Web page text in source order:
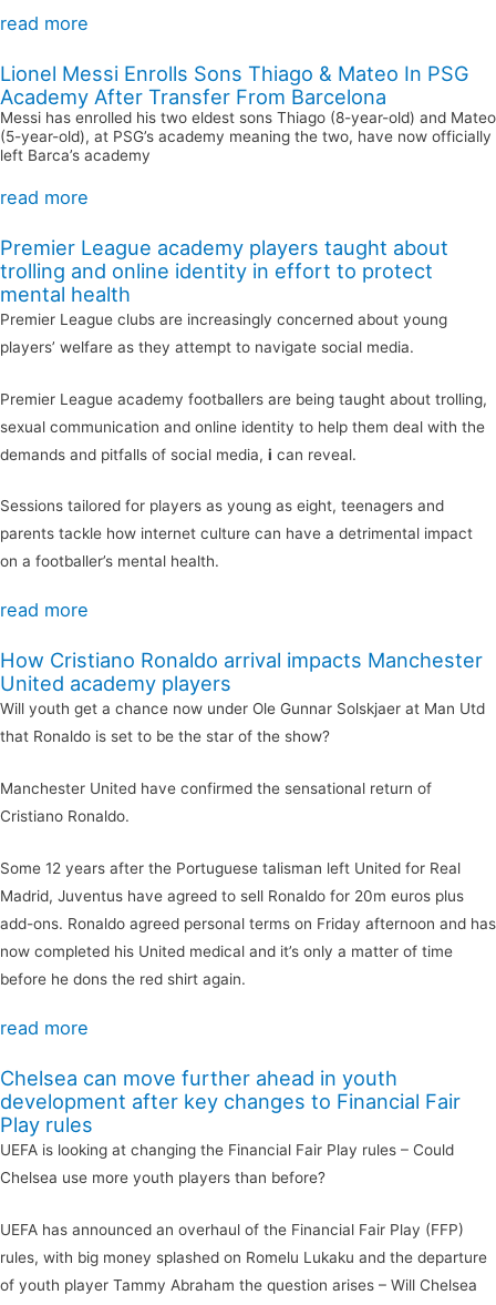
read more
Lionel Messi Enrolls Sons Thiago & Mateo In PSG
Academy After Transfer From Barcelona
Messi has enrolled his two eldest sons Thiago (8-year-old) and Mateo
(5-year-old), at PSG’s academy meaning the two, have now officially
left Barca’s academy
read more
Premier League academy players taught about
trolling and online identity in effort to protect
mental health
Premier League clubs are increasingly concerned about young
players’ welfare as they attempt to navigate social media.
Premier League academy footballers are being taught about trolling,
sexual communication and online identity to help them deal with the
demands and pitfalls of social media, i can reveal.
Sessions tailored for players as young as eight, teenagers and
parents tackle how internet culture can have a detrimental impact
on a footballer’s mental health.
read more
How Cristiano Ronaldo arrival impacts Manchester
United academy players
Will youth get a chance now under Ole Gunnar Solskjaer at Man Utd
that Ronaldo is set to be the star of the show?
Manchester United have confirmed the sensational return of
Cristiano Ronaldo.
Some 12 years after the Portuguese talisman left United for Real
Madrid, Juventus have agreed to sell Ronaldo for 20m euros plus
add-ons. Ronaldo agreed personal terms on Friday afternoon and has
now completed his United medical and it’s only a matter of time
before he dons the red shirt again.
read more
Chelsea can move further ahead in youth
development after key changes to Financial Fair
Play rules
UEFA is looking at changing the Financial Fair Play rules – Could
Chelsea use more youth players than before?
UEFA has announced an overhaul of the Financial Fair Play (FFP)
rules, with big money splashed on Romelu Lukaku and the departure
of youth player Tammy Abraham the question arises – Will Chelsea